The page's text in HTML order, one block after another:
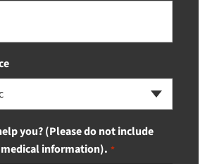
you? (Please do not include
information). *